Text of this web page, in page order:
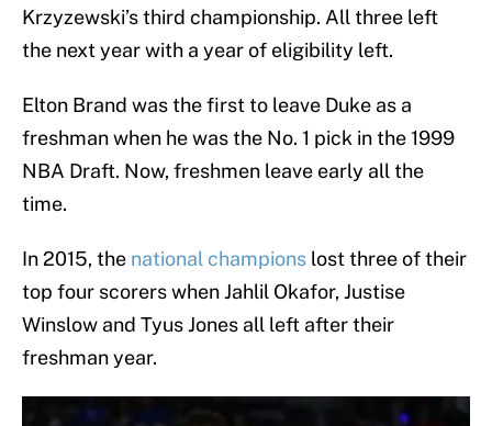
Krzyzewski’s third championship. All three left
the next year with a year of eligibility left.
Elton Brand was the first to leave Duke as a
freshman when he was the No. 1 pick in the 1999
NBA Draft. Now, freshmen leave early all the
time.
In 2015, the national champions lost three of their
top four scorers when Jahlil Okafor, Justise
Winslow and Tyus Jones all left after their
freshman year.